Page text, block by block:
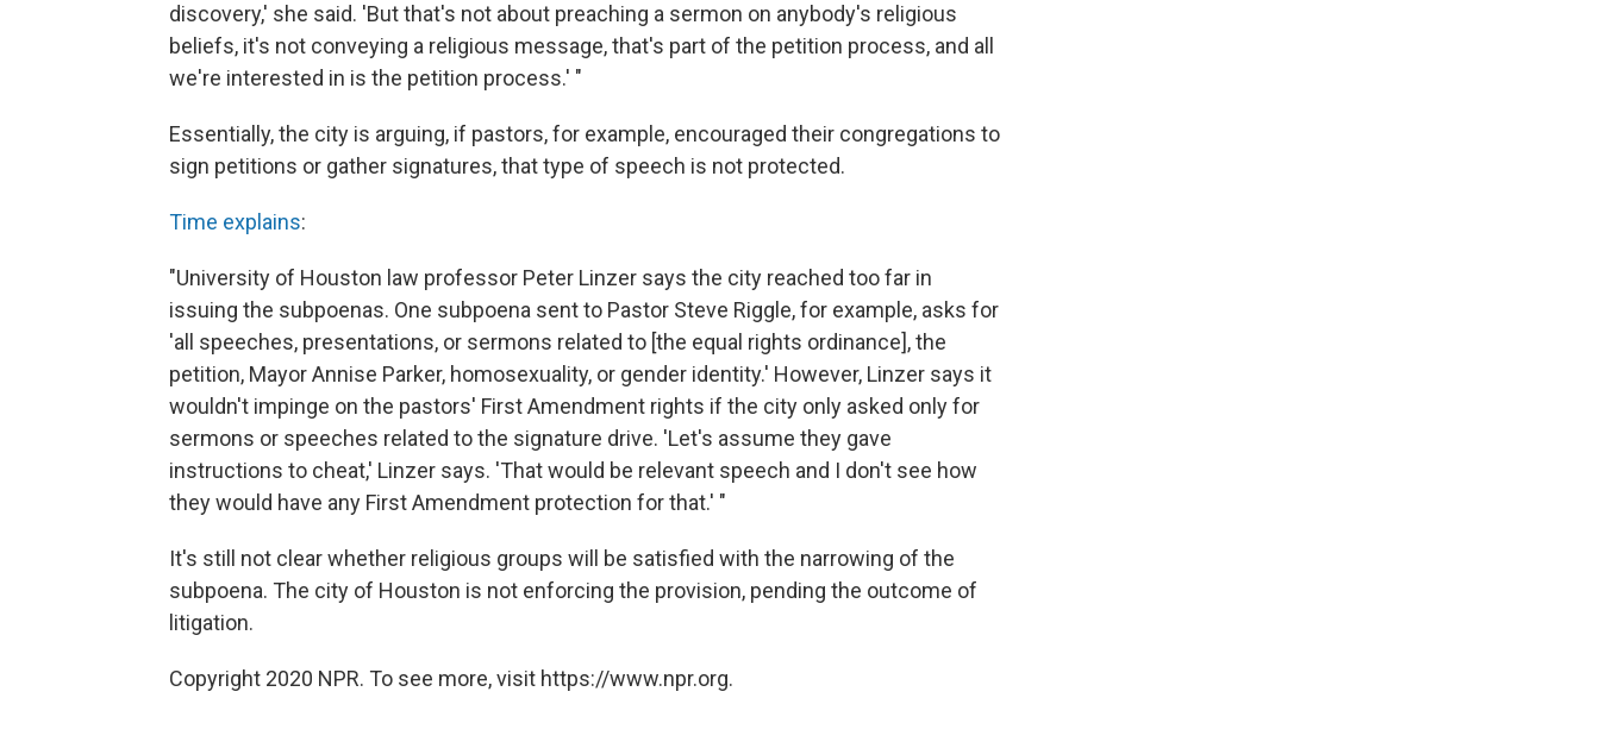
discovery,' she said. 'But that's not about preaching a sermon on anybody's religious
beliefs, it's not conveying a religious message, that's part of the petition process, and all
we're interested in is the petition process.' "
Essentially, the city is arguing, if pastors, for example, encouraged their congregations to
sign petitions or gather signatures, that type of speech is not protected.
Time explains:
"University of Houston law professor Peter Linzer says the city reached too far in
issuing the subpoenas. One subpoena sent to Pastor Steve Riggle, for example, asks for
'all speeches, presentations, or sermons related to [the equal rights ordinance], the
petition, Mayor Annise Parker, homosexuality, or gender identity.' However, Linzer says it
wouldn't impinge on the pastors' First Amendment rights if the city only asked only for
sermons or speeches related to the signature drive. 'Let's assume they gave
instructions to cheat,' Linzer says. 'That would be relevant speech and I don't see how
they would have any First Amendment protection for that.' "
It's still not clear whether religious groups will be satisfied with the narrowing of the
subpoena. The city of Houston is not enforcing the provision, pending the outcome of
litigation.
Copyright 2020 NPR. To see more, visit https://www.npr.org.